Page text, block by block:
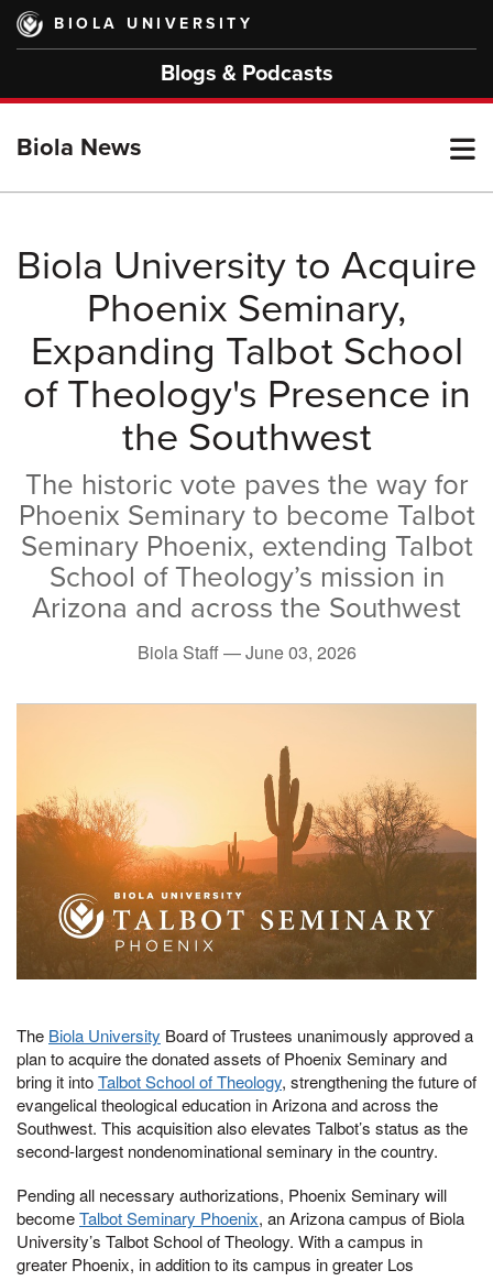
Skip
main
BIOLA UNIVERSITY
Blogs & Podcasts
Biola News
Biola University to Acquire
Phoenix Seminary,
Expanding Talbot School
of Theology's Presence in
the Southwest
The historic vote paves the way for
Phoenix Seminary to become Talbot
Seminary Phoenix, extending Talbot
School of Theology’s mission in
Arizona and across the Southwest
Biola Staff —June 03, 2026
The Biola University Board of Trustees unanimously approved a
plan to acquire the donated assets of Phoenix Seminary and
bring it intoTalbot School of Theology, strengthening the future of
evangelical theological education in Arizona and across the
Southwest. This acquisition also elevates Talbot’s status as the
second-largest nondenominational seminary in the country.
Pending all necessary authorizations, Phoenix Seminary will
becomeTalbot Seminary Phoenix, an Arizona campus of Biola
University’s Talbot School of Theology. With a campus in
greater Phoenix, in addition to its campus in greater Los